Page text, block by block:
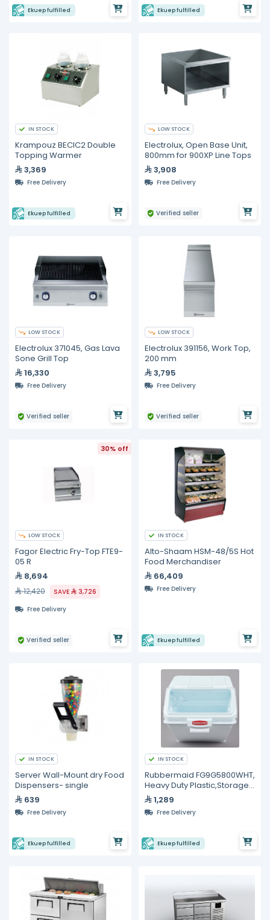
Ekuep fulfilled Ekuep fulfilled
IN STOCK
Krampouz BECIC2 Double
Topping Warmer
3,369
Free Delivery
Ekuep fulfilled
LOW STOCK
Electrolux, Open Base Unit,
800mm for 900XP Line Tops
3,908
Free Delivery
Verified seller
LOW STOCK
Electrolux 371045, Gas Lava
Sone Grill Top
16,330
Free Delivery
Verified seller
LOW STOCK
Electrolux 391156, Work Top,
200 mm
3,795
Free Delivery
Verified seller
30% off
LOW STOCK
Fagor Electric Fry-Top FTE9-
05 R
8,694
12,420 SAVE
3,726
Free Delivery
Verified seller
IN STOCK
Alto-Shaam HSM-48/5S Hot
Food Merchandiser
66,409
Free Delivery
Ekuep fulfilled
IN STOCK
Server Wall-Mount dry Food
Dispensers- single
639
Free Delivery
Ekuep fulfilled
IN STOCK
Rubbermaid FG9G5800WHT,
Heavy Duty Plastic,Storage
Bin1,289
Free Delivery
Ekuep fulfilled